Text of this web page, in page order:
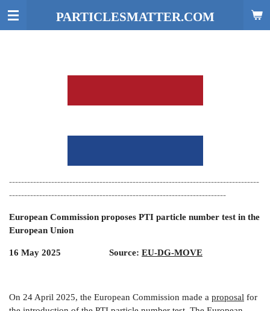
Skip
PARTICLESMATTER.COM
-----------------------------------------------------------------------------------
------------------------------------------------------------------------
European Commission proposes PTI particle number test in the
European Union
16 May 2025 Source: EU-DG-MOVE
On 24 April 2025, the European Commission made a proposal for